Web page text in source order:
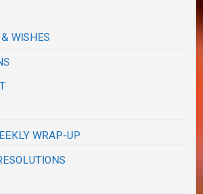
WISHES
WRAP-UP